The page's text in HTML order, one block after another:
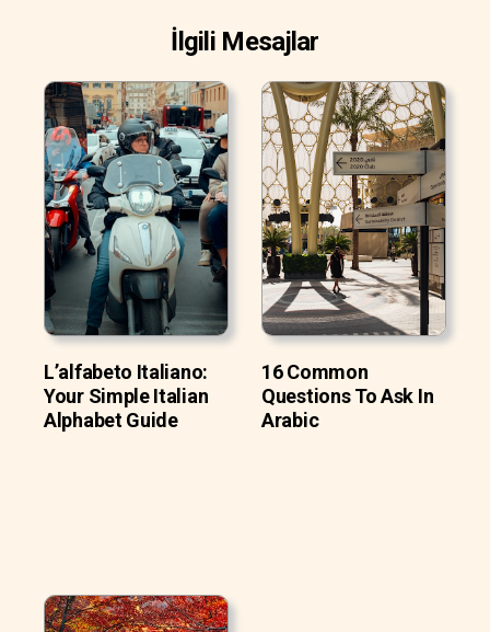
İlgili Mesajlar
L’alfabeto Italiano:
Your Simple Italian
Alphabet Guide
16 Common
Questions To Ask In
Arabic